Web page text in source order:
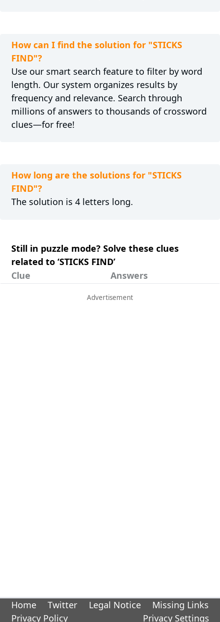
How can I find the solution for "STICKS
FIND"?
Use our smart search feature to filter by word
length. Our system organizes results by
frequency and relevance. Search through
millions of answers to thousands of crossword
clues—for free!
How long are the solutions for "STICKS
FIND"?
The solution is 4 letters long.
Still in puzzle mode? Solve these clues
related to ‘STICKS FIND’
Clue
Answers
Home Twitter Legal Notice
Missing Links
Privacy Policy
Privacy Settings